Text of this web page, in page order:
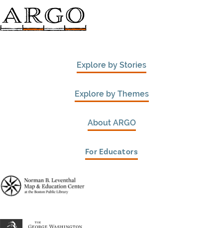
Explore by Stories
Explore by Themes
About ARGO
For Educators